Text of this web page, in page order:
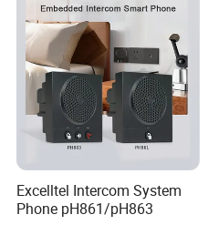
Excelltel Intercom System
Phone pH861/pH863